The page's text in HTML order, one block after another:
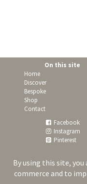
By using this site,
commerce and to
On this site
Home
Discover
Bespoke
Shop
Contact
Facebook
Instagram
Pinterest